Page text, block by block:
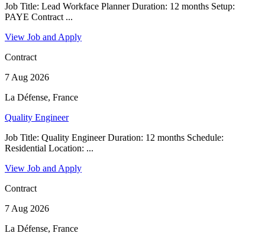
Job Title: Lead Workface Planner Duration: 12 months Setup:
PAYE Contract ...
View Job and Apply
Contract
7 Aug 2026
La Défense, France
Quality Engineer
Job Title: Quality Engineer Duration: 12 months Schedule:
Residential Location: ...
View Job and Apply
Contract
7 Aug 2026
La Défense, France